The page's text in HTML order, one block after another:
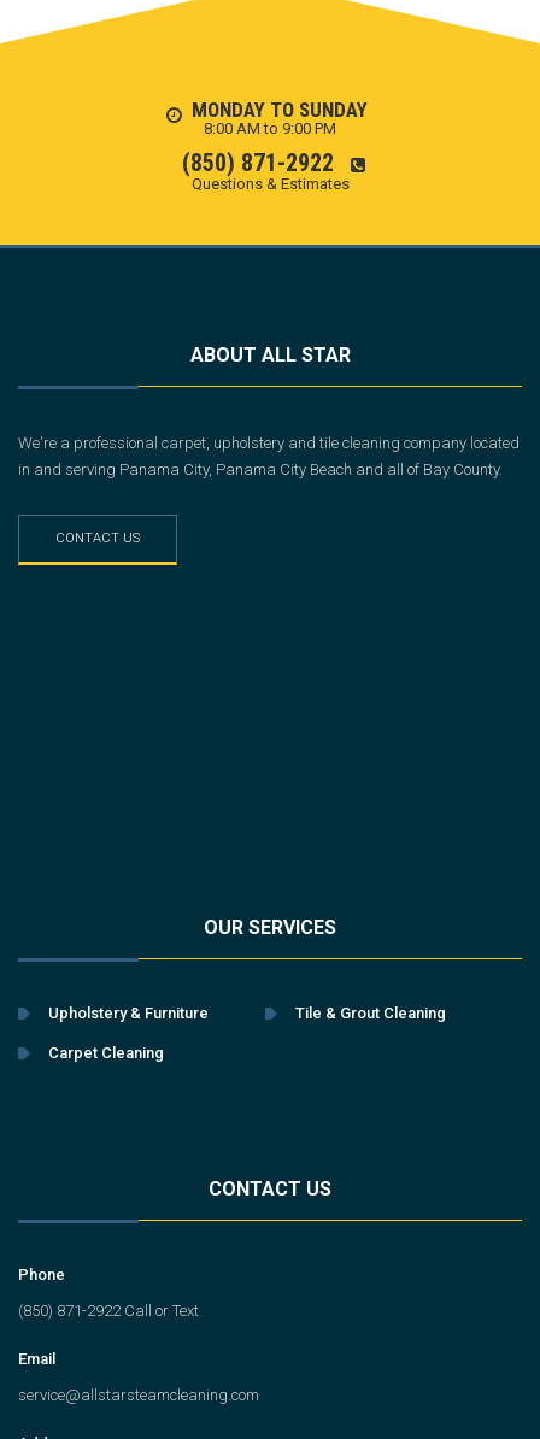
MONDAY TO SUNDAY
8:00 AM to 9:00 PM
(850) 871-2922
Questions & Estimates
ABOUT ALL STAR
We're a professional carpet, upholstery and tile cleaning company located
in and serving Panama City, Panama City Beach and all of Bay County.
CONTACT US
OUR SERVICES
Upholstery & Furniture Tile & Grout Cleaning
Carpet Cleaning
CONTACT US
Phone
(850) 871-2922 Call or Text
Email
service@allstarsteamcleaning.com